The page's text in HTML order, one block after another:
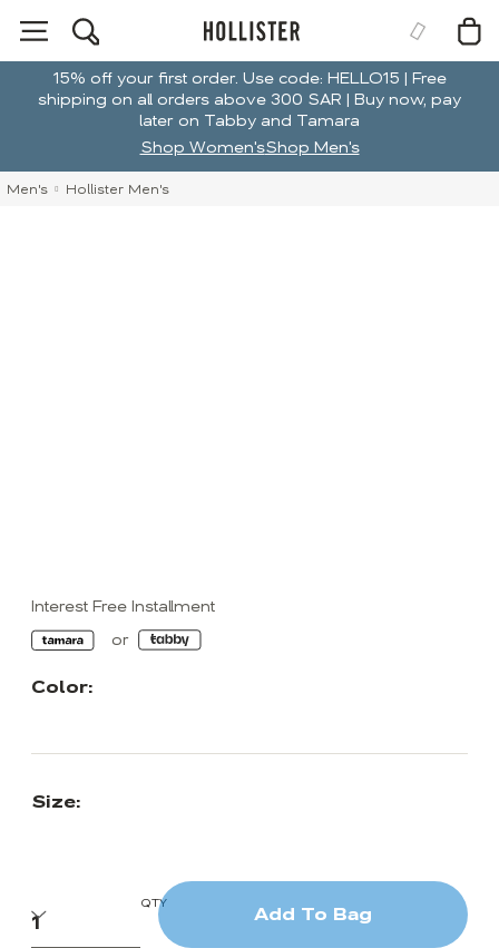
15% off your first order. Use code: HELLO15 | Free
shipping on all orders above 300 SAR | Buy now, pay
later on Tabby and Tamara
Shop Women'sShop Men's
Men's Hollister Men's
Interest Free Installment
Color:
Size:
QTY
Add To Bag